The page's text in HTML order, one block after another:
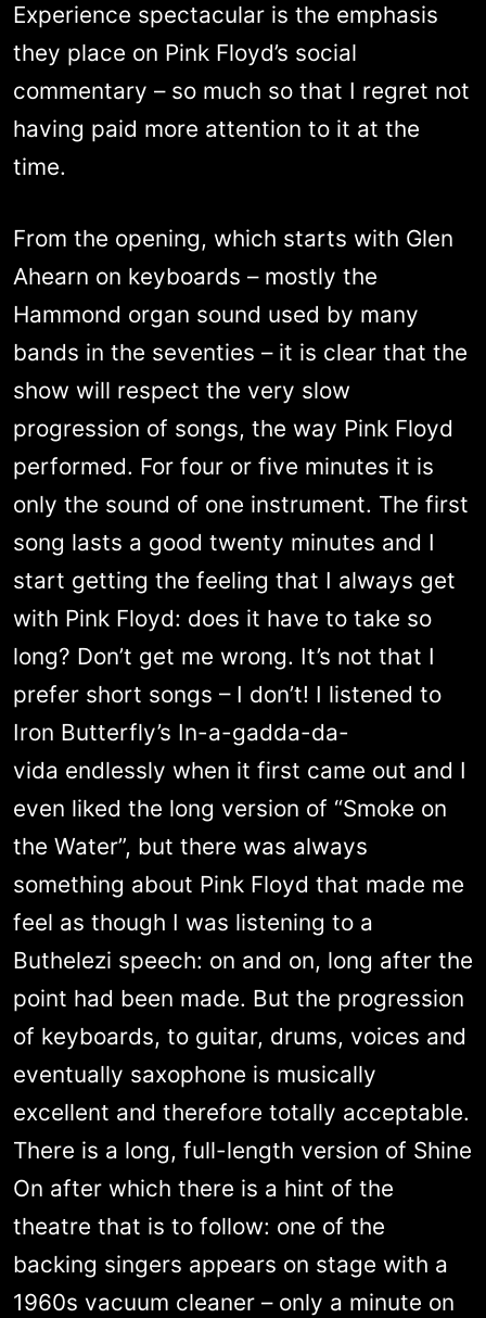
Experience spectacular is the emphasis
they place on Pink Floyd’s social
commentary – so much so that I regret not
having paid more attention to it at the
time.
From the opening, which starts with Glen
Ahearn on keyboards – mostly the
Hammond organ sound used by many
bands in the seventies – it is clear that the
show will respect the very slow
progression of songs, the way Pink Floyd
performed. For four or five minutes it is
only the sound of one instrument. The first
song lasts a good twenty minutes and I
start getting the feeling that I always get
with Pink Floyd: does it have to take so
long? Don’t get me wrong. It’s not that I
prefer short songs – I don’t! I listened to
Iron Butterfly’s In-a-gadda-da-
vida endlessly when it first came out and I
even liked the long version of “Smoke on
the Water”, but there was always
something about Pink Floyd that made me
feel as though I was listening to a
Buthelezi speech: on and on, long after the
point had been made. But the progression
of keyboards, to guitar, drums, voices and
eventually saxophone is musically
excellent and therefore totally acceptable.
There is a long, full-length version of Shine
On after which there is a hint of the
theatre that is to follow: one of the
backing singers appears on stage with a
1960s vacuum cleaner – only a minute on